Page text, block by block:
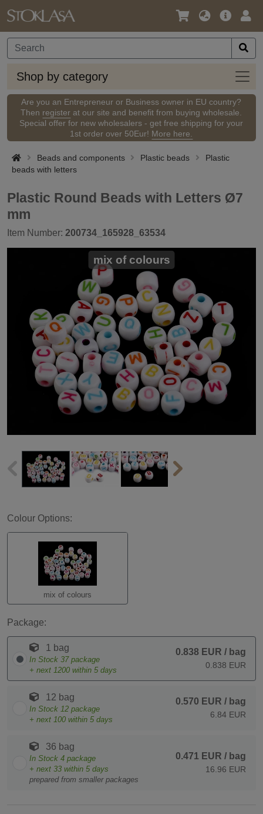
Language
Currency
Main
Shop by category
Shop
by
Are you an Entrepreneur or Business owner in EU country?
Then register at our site and benefit from buying wholesale.
Special offer for new wholesalers - get free shipping for your
1st order over 50Eur! More here.
Beads and components Plastic beads
Plastic
beads with letters
Plastic Round Beads with Letters Ø7
mm
Item Number: 200734_165928_63534
mix of colours
Colour Options:
mix of colours
Package:
1 bag
In Stock 37 package
+ next 1200 within 5 days
0.838 EUR / bag
0.838 EUR
12 bag
In Stock 12 package
+ next 100 within 5 days
0.570 EUR / bag
6.84 EUR
36 bag
In Stock 4 package
+ next 33 within 5 days
prepared from smaller packages
0.471 EUR / bag
16.96 EUR